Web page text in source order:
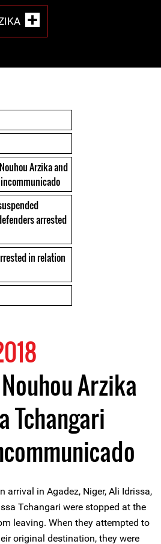
Arzika and
arrested
in relation
Arzika
Tchangari
arrival in Agadez, Niger, Ali Idrissa,
Tchangari were stopped at the
leaving. When they attempted to
original destination, they were